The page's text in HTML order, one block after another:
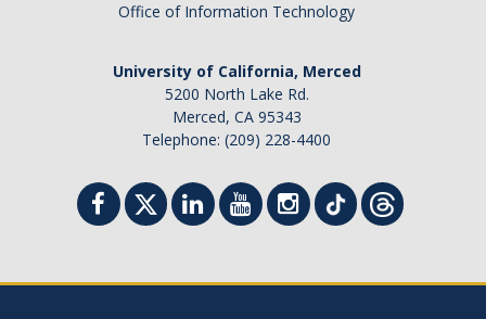
Conflict Resolution & Violence Prevention
Contact Us
Agenda Item Request
Website Feedback
Office of Information Technology
University of California, Merced
5200 North Lake Rd.
Merced, CA 95343
Telephone: (209) 228-4400